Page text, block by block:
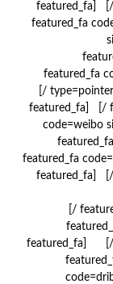
custom_color=1 color=#fff bg_color=#4db1e2 /] [featured_fa
code=linux size=2x type=pointer /]
type=pointer /]
type=pointer custom_color=1 color=#fff bg_color=#4db1e2 /]
[featured_fa code=html5 size=2x type=pointer /] [featured_fa
code=weibo
type=pointer /]
custom_color=1 color=#fff bg_color=#4db1e2 /] [featured_fa
[featured_fa code=facebook size=3x type=icon_frame /]
custom_color=1 color=#fff bg_color=#4db1e2 /] [featured_fa
code=twitter size=3x type=icon_frame /]